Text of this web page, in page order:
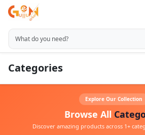
Categories
Explore Our Collection
Browse All
Discover amazing products across 1+